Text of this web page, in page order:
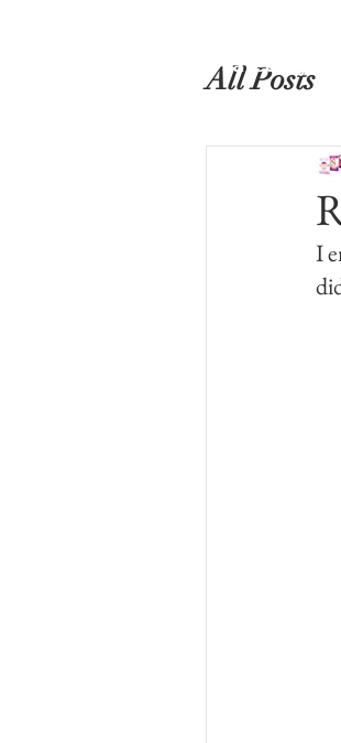
Prayer Saved My Life
All Posts
I